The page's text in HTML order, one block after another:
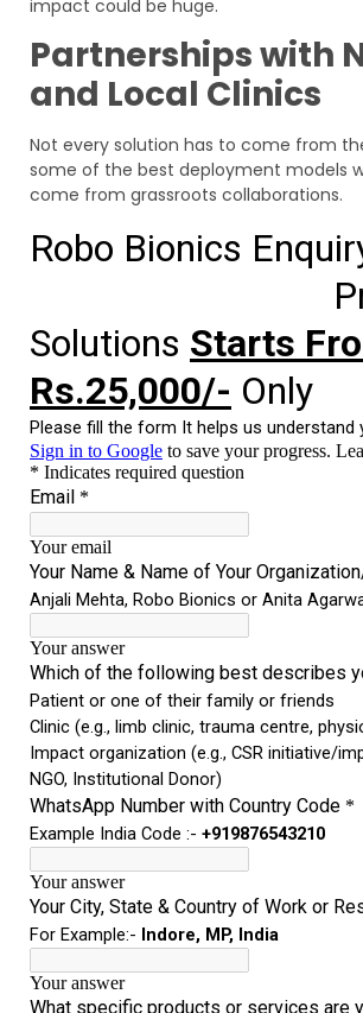
impact could be huge.
Partnerships with
and Local Clinics
Not every solution has to come from
some of the best deployment models
come from grassroots collaborations.